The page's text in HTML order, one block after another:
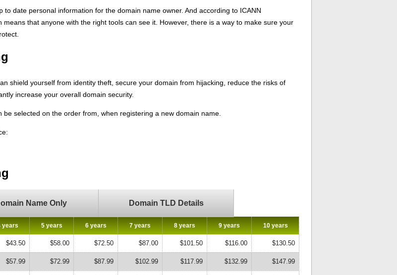
date personal information for the domain name owner. And according to ICANN
that anyone with the right tools can see it. However, there is a way to make sure your
shield yourself from identity theft, secure your domain from hijacking, reduce the risks of
increase your overall domain security.
selected on the order from, when registering a new domain name.
Name Only Domain TLD Details
years 5 years 6 years 7 years 8 years 9 years 10 years
$43.50 $58.00 $72.50 $87.00 $101.50 $116.00 $130.50
$57.99 $72.99 $87.99 $102.99 $117.99 $132.99 $147.99